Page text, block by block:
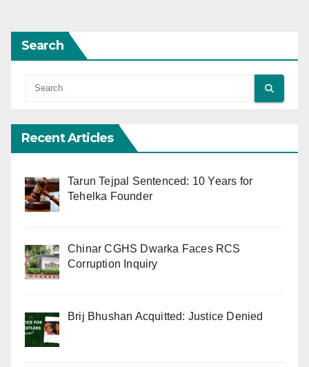
Search
Recent Articles
Tarun Tejpal Sentenced: 10 Years for
Tehelka Founder
Chinar CGHS Dwarka Faces RCS
Corruption Inquiry
Brij Bhushan Acquitted: Justice Denied